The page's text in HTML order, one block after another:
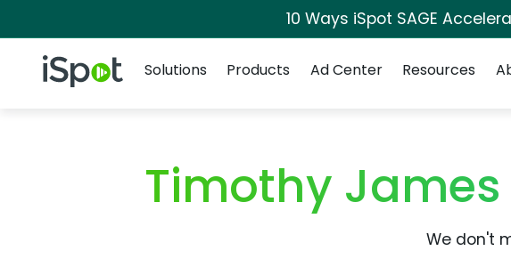
10 Ways iSpot SAGE
iSpot Logo
Solutions
Products Ad Center Resources
Timothy
We don't